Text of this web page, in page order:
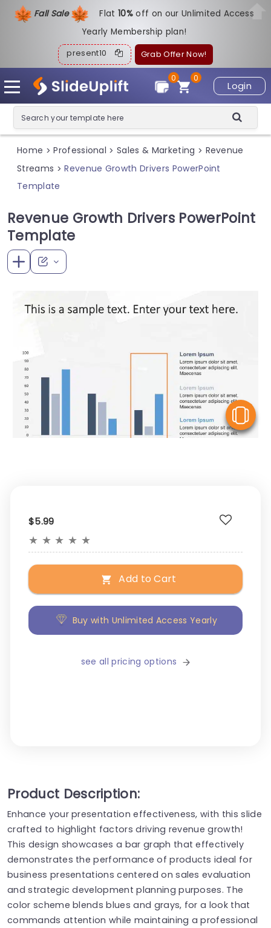
Fall Sale Flat10%off on our Unlimited Access
Yearly Membership plan!
present10 Grab Offer Now!
Login
0
0
Home > Professional > Sales & Marketing > Revenue
Streams > Revenue Growth Drivers PowerPoint
Template
Revenue Growth Drivers PowerPoint
Template
$5.99
★ ★ ★ ★ ★
Add to Cart
Buy with Unlimited Access Yearly
see all pricing options
Product Description:
Enhance your presentation effectiveness, with this slide
crafted to highlight factors driving revenue growth!
This design showcases a bar graph that effectively
demonstrates the performance of products ideal for
business presentations centered on sales evaluation
and strategic development planning purposes. The
color scheme blends blues and grays, for a look that
commands attention while maintaining a professional